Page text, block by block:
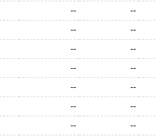
-- --
-- --
-- --
-- --
-- --
-- --
-- --